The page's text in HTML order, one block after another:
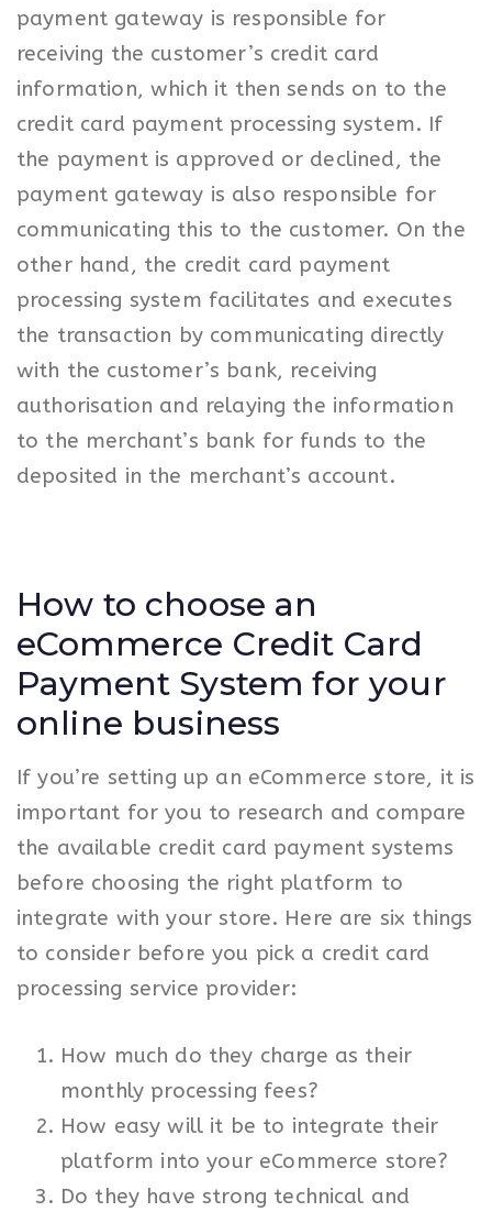
payment gateway is responsible for
receiving the customer’s credit card
information, which it then sends on to the
credit card payment processing system. If
the payment is approved or declined, the
payment gateway is also responsible for
communicating this to the customer. On the
other hand, the credit card payment
processing system facilitates and executes
the transaction by communicating directly
with the customer’s bank, receiving
authorisation and relaying the information
to the merchant’s bank for funds to the
deposited in the merchant’s account.
How to choose an
eCommerce Credit Card
Payment System for your
online business
If you’re setting up an eCommerce store, it is
important for you to research and compare
the available credit card payment systems
before choosing the right platform to
integrate with your store. Here are six things
to consider before you pick a credit card
processing service provider:
How much do they charge as their
monthly processing fees?
How easy will it be to integrate their
platform into your eCommerce store?
Do they have strong technical and